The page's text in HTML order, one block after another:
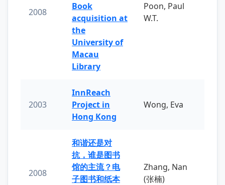
2008
Book
acquisition at
the
University of
Macau
Library
Poon, Paul
W.T.
2003
InnReach
Project in
Hong Kong
Wong, Eva
2008
和谐还是对
抗，谁是图书
馆的主流？电
子图书和纸本
Zhang, Nan
(张楠)